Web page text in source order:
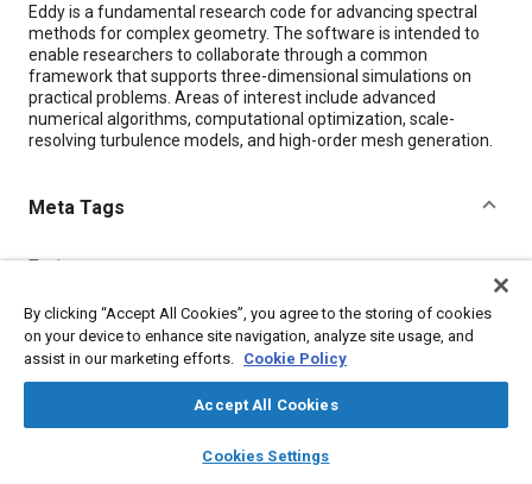
library_books auto_awesome
SAE AI Chat
Content
Eddy is a fundamental research code for advancing spectral
methods for complex geometry. The software is intended to
enable researchers to collaborate through a common
framework that supports three-dimensional simulations on
practical problems. Areas of interest include advanced
numerical algorithms, computational optimization, scale-
resolving turbulence models, and high-order mesh generation.
Meta Tags
Topics
Mathematical models
Computer software and hardware
Optimization
Details
By clicking “Accept All Cookies”, you agree to the storing of cookies
on your device to enhance site navigation, analyze site usage, and
assist in our marketing efforts. Cookie Policy
Accept All Cookies
Cookies Settings